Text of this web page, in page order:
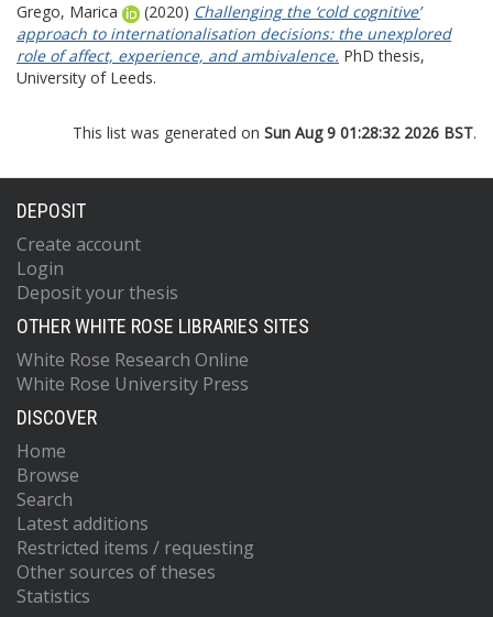
Grego, Marica (2020) Challenging the ‘cold cognitive’
approach to internationalisation decisions: the unexplored
role of affect, experience, and ambivalence. PhD thesis,
University of Leeds.
This list was generated on Sun Aug 9 01:28:32 2026 BST.
DEPOSIT
Create account
Login
Deposit your thesis
OTHER WHITE ROSE LIBRARIES SITES
White Rose Research Online
White Rose University Press
DISCOVER
Home
Browse
Search
Latest additions
Restricted items / requesting
Other sources of theses
Statistics